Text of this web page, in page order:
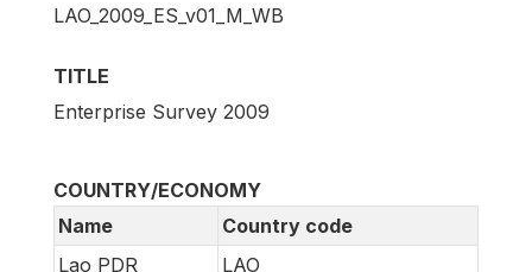
LAO_2009_ES_v01_M_WB
TITLE
Enterprise Survey 2009
COUNTRY/ECONOMY
Name
Country code
Lao PDR
LAO